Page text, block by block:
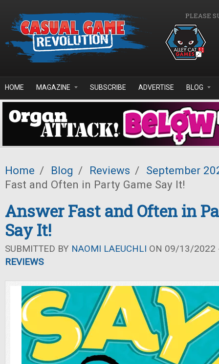
PLEASE
HOME MAGAZINE SUBSCRIBE ADVERTISE BLOG
Home / Blog / Reviews / September
Fast and Often in Party Game Say It!
Answer Fast and Often in
Say It!
SUBMITTED BY NAOMI LAEUCHLI ON 09/13/2022
REVIEWS